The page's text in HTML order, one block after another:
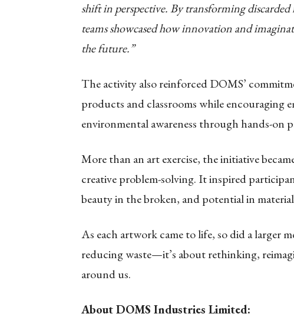
shift in perspective. By transforming
teams showcased how innovation and
the future.”
The activity also reinforced DOMS’
products and classrooms while encouraging
environmental awareness through hands-on
More than an art exercise, the initiative
creative problem-solving. It inspired
beauty in the broken, and potential in
As each artwork came to life, so did a larger
reducing waste—it’s about rethinking,
around us.
About DOMS Industries Limited: